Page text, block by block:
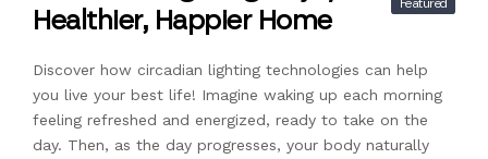
Healthier, Happier Home
Discover how circadian lighting technologies can help
you live your best life! Imagine waking up each morning
feeling refreshed and energized, ready to take on the
day. Then, as the day progresses, your body naturally